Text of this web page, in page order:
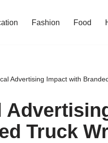
Fashion Food
Advertising Impact with
Truck